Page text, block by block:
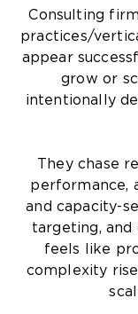
Consulting
practices/
appear
grow or
intentionally
They chase
performance,
and capacity-
targeting,
feels like
complexity